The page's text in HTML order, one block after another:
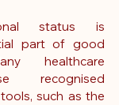
status is
part of good
healthcare
recognised
such as the